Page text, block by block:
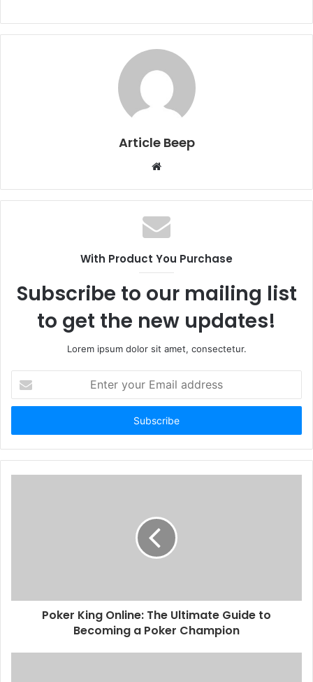
Article Beep
Website
With Product You Purchase
Subscribe to our mailing list
to get the new updates!
Lorem ipsum dolor sit amet, consectetur.
your
Email
Poker King Online: The Ultimate Guide to
Becoming a Poker Champion